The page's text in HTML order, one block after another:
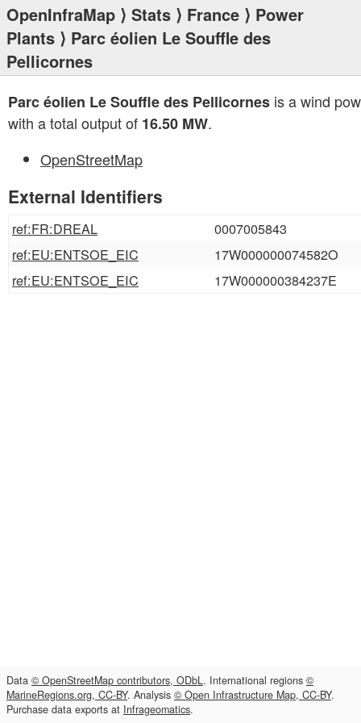
OpenInfraMap ⟩ Stats ⟩ France ⟩ Power
Plants ⟩ Parc éolien Le Souffle des
Pellicornes
Parc éolien Le Souffle des Pellicornes is a wind
with a total output of 16.50 MW.
OpenStreetMap
External Identifiers
ref:FR:DREAL
0007005843
ref:EU:ENTSOE_EIC
17W000000074582O
ref:EU:ENTSOE_EIC
17W000000384237E
Data © OpenStreetMap contributors, ODbL. International regions ©
MarineRegions.org, CC-BY. Analysis © Open Infrastructure Map, CC-BY.
Purchase data exports at Infrageomatics.